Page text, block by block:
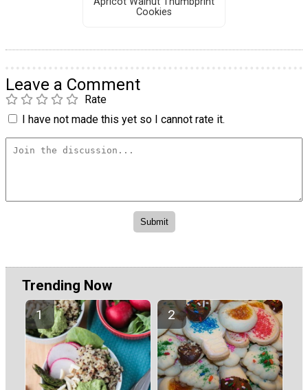
Cookies
Leave a Comment
Rate
I have not made this yet so I cannot rate it.
Trending Now